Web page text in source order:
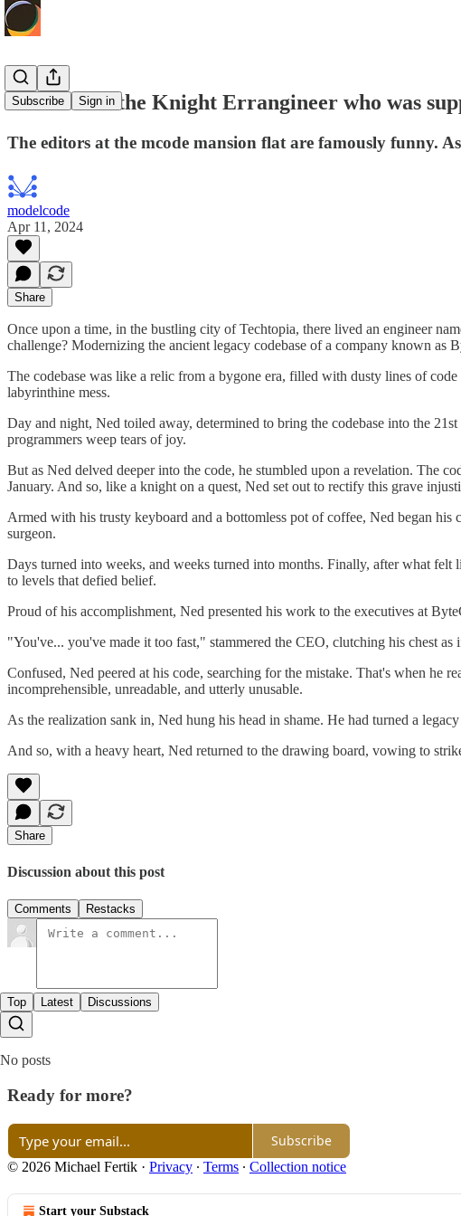
Subscribe Sign in
The Tale of the Knight Errangineer who was
The editors at the mcode mansion flat are famously funny.
modelcode
Apr 11, 2024
Share
Once upon a time, in the bustling city of Techtopia, there lived an engineer
challenge? Modernizing the ancient legacy codebase of a company known as
The codebase was like a relic from a bygone era, filled with dusty lines of
labyrinthine mess.
Day and night, Ned toiled away, determined to bring the codebase into the
programmers weep tears of joy.
But as Ned delved deeper into the code, he stumbled upon a revelation. The
January. And so, like a knight on a quest, Ned set out to rectify this grave
Armed with his trusty keyboard and a bottomless pot of coffee, Ned began
surgeon.
Days turned into weeks, and weeks turned into months. Finally, after what felt
to levels that defied belief.
Proud of his accomplishment, Ned presented his work to the executives at
"You've... you've made it too fast," stammered the CEO, clutching his chest as
Confused, Ned peered at his code, searching for the mistake. That's when he
incomprehensible, unreadable, and utterly unusable.
As the realization sank in, Ned hung his head in shame. He had turned a
And so, with a heavy heart, Ned returned to the drawing board, vowing to
Share
Discussion about this post
Comments Restacks
Top Latest Discussions
No posts
Ready for more?
Subscribe
© 2026 Michael Fertik · Privacy ∙ Terms ∙ Collection notice
Start your Substack